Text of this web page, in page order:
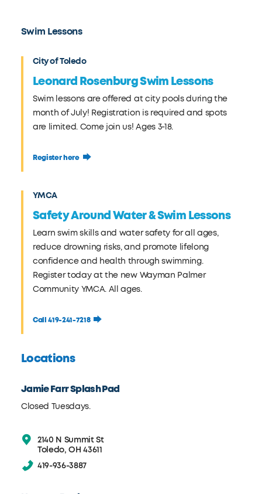
Swim Lessons
City of Toledo
Leonard Rosenburg Swim Lessons
Swim lessons are offered at city pools during the
month of July! Registration is required and spots
are limited. Come join us! Ages 3-18.
Register here
YMCA
Safety Around Water & Swim Lessons
Learn swim skills and water safety for all ages,
reduce drowning risks, and promote lifelong
confidence and health through swimming.
Register today at the new Wayman Palmer
Community YMCA. All ages.
Call 419-241-7218
Locations
Jamie Farr Splash Pad
Closed Tuesdays.
2140 N Summit St
Toledo, OH 43611
419-936-3887